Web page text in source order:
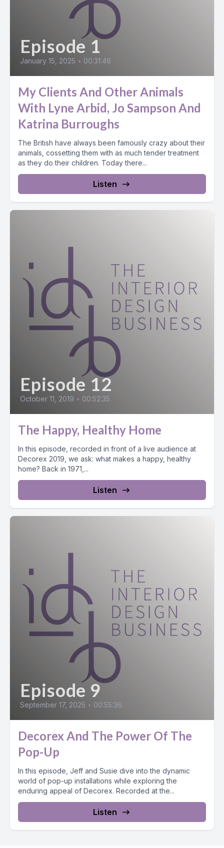
Episode 1
January 15, 2025 • 00:31:46
My Clients And Other Animals
With Lyne Arbid, Jo Sampson And
Katrina Burroughs
The British have always been famously crazy about their
animals, cossetting them with as much tender treatment
as they do their children. Today there...
Listen
Episode 12
October 11, 2019 • 00:52:35
The Happy, Healthy Home
In this episode, recorded in front of a live audience at
Decorex 2019, we ask: what makes a happy, healthy
home? Back in 1971,...
Listen
Episode 9
September 17, 2025 • 00:55:36
Decorex And The Power Of The
Pop-Up
In this episode, Jeff and Susie dive into the dynamic
world of pop-up installations while exploring the
enduring appeal of Decorex. Recorded at the...
Listen